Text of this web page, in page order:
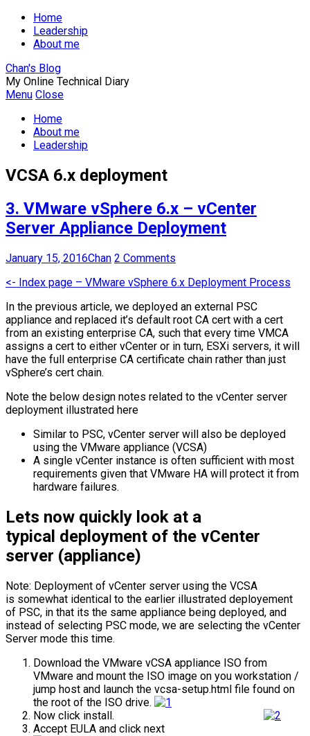
Home
Leadership
About me
Chan's Blog
My Online Technical Diary
Menu Close
Home
About me
Leadership
VCSA 6.x deployment
3. VMware vSphere 6.x – vCenter
Server Appliance Deployment
January 15, 2016Chan 2 Comments
<- Index page – VMware vSphere 6.x Deployment Process
In the previous article, we deployed an external PSC
appliance and replaced it’s default root CA cert with a cert
from an existing enterprise CA, such that every time VMCA
assigns a cert to either vCenter or in turn, ESXi servers, it will
have the full enterprise CA certificate chain rather than just
vSphere’s cert chain.
Note the below design notes related to the vCenter server
deployment illustrated here
Similar to PSC, vCenter server will also be deployed
using the VMware appliance (VCSA)
A single vCenter instance is often sufficient with most
requirements given that VMware HA will protect it from
hardware failures.
Lets now quickly look at a
typical deployment of the vCenter
server (appliance)
Note: Deployment of vCenter server using the VCSA
is somewhat identical to the earlier illustrated deployement
of PSC, in that its the same appliance being deployed, and
instead of selecting PSC mode, we are selecting the vCenter
Server mode this time.
Download the VMware vCSA appliance ISO from
VMware and mount the ISO image on you workstation /
jump host and launch the vcsa-setup.html file found on
the root of the ISO drive.
Now click install.
Accept EULA and click next